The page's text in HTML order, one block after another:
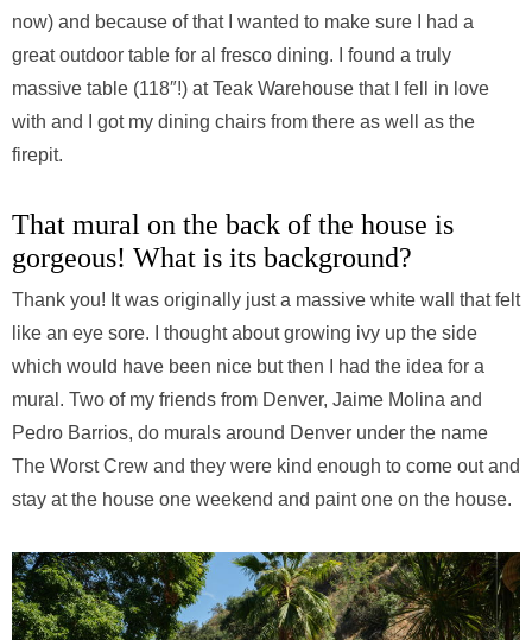
now) and because of that I wanted to make sure I had a
great outdoor table for al fresco dining. I found a truly
massive table (118″!) at Teak Warehouse that I fell in love
with and I got my dining chairs from there as well as the
firepit.
That mural on the back of the house is
gorgeous! What is its background?
Thank you! It was originally just a massive white wall that felt
like an eye sore. I thought about growing ivy up the side
which would have been nice but then I had the idea for a
mural. Two of my friends from Denver, Jaime Molina and
Pedro Barrios, do murals around Denver under the name
The Worst Crew and they were kind enough to come out and
stay at the house one weekend and paint one on the house.